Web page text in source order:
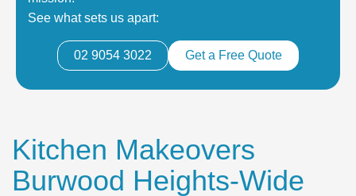
See what sets us apart:
02 9054 3022 Get a Free Quote
Kitchen Makeovers
Burwood Heights-Wide